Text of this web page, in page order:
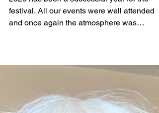
2025 Festival Report by Stella